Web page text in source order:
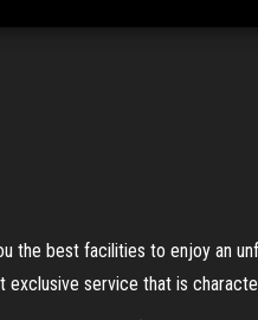
the best facilities to enjoy an
service that is